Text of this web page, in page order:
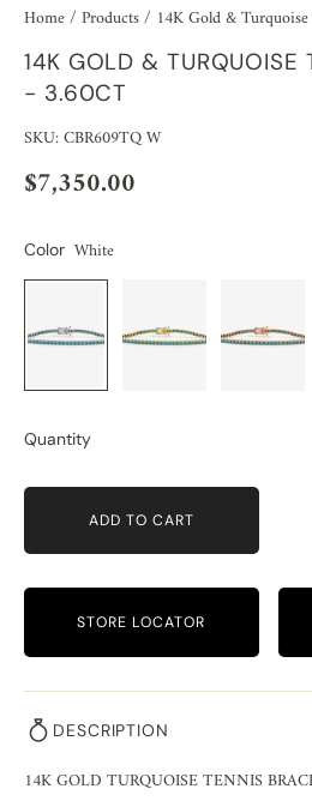
Home/ Products/ 14K Gold &
14K GOLD & TURQUOISE
- 3.60CT
SKU: CBR609TQ W
$7,350.00
Color White
Quantity
ADD TO CART
STORE LOCATOR
DESCRIPTION
14K GOLD TURQUOISE TENNIS